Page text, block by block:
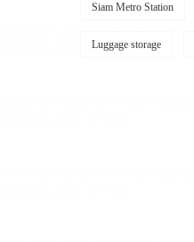
Siam Metro Station
Luggage storage